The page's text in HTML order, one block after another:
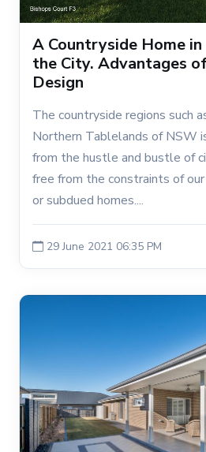
A Countryside Home
the City. Advantages
Design
The countryside regions such
Northern Tablelands of NSW
from the hustle and bustle of
free from the constraints of
or subdued homes....
29 June 2021 06:35 PM